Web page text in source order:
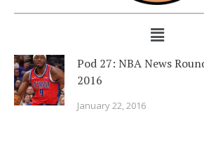
Pod 27: NBA News
2016
January 22, 2016